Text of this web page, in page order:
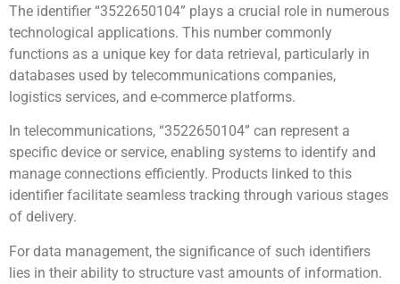
The identifier “3522650104” plays a crucial role in numerous
technological applications. This number commonly
functions as a unique key for data retrieval, particularly in
databases used by telecommunications companies,
logistics services, and e-commerce platforms.
In telecommunications, “3522650104” can represent a
specific device or service, enabling systems to identify and
manage connections efficiently. Products linked to this
identifier facilitate seamless tracking through various stages
of delivery.
For data management, the significance of such identifiers
lies in their ability to structure vast amounts of information.